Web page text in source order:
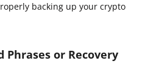
backing up your crypto
Phrases or Recovery